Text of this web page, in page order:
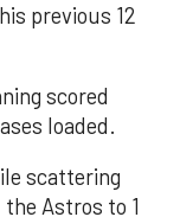
previous 12
scored
loaded.
scattering
Astros to 1